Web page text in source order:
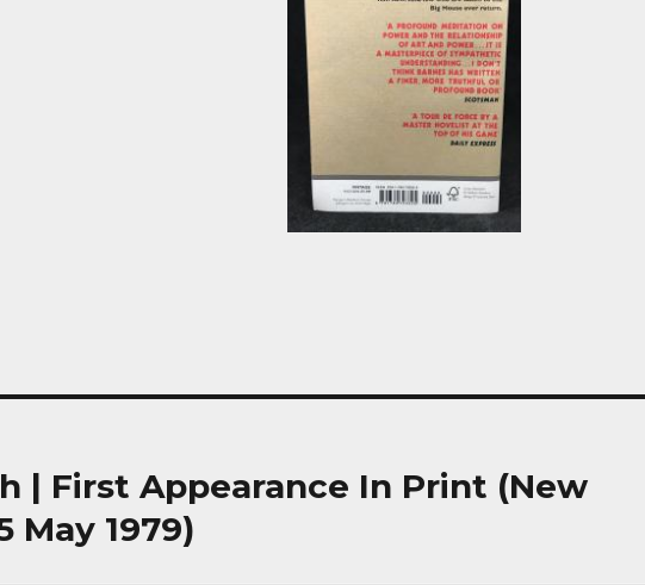
| First Appearance In Print (New
May 1979)